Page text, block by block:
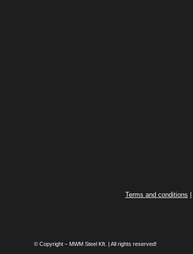
Terms and conditions
© Copyright – MWM Steel Kft. | All rights reserved!